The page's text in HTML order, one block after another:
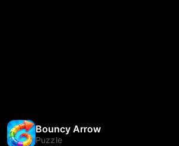
Bouncy Arrow
Puzzle